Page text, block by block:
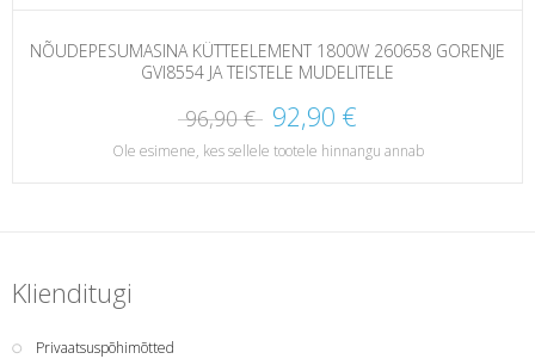
NÕUDEPESUMASINA KÜTTEELEMENT 1800W 260658 GORENJE
GVI8554 JA TEISTELE MUDELITELE
96,90 € 92,90 €
Ole esimene, kes sellele tootele hinnangu annab
Klienditugi
Privaatsuspõhimõtted